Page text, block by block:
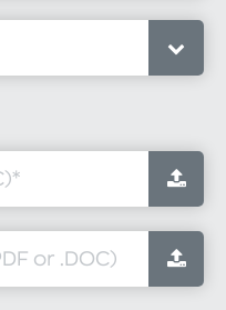
*
or .DOC)